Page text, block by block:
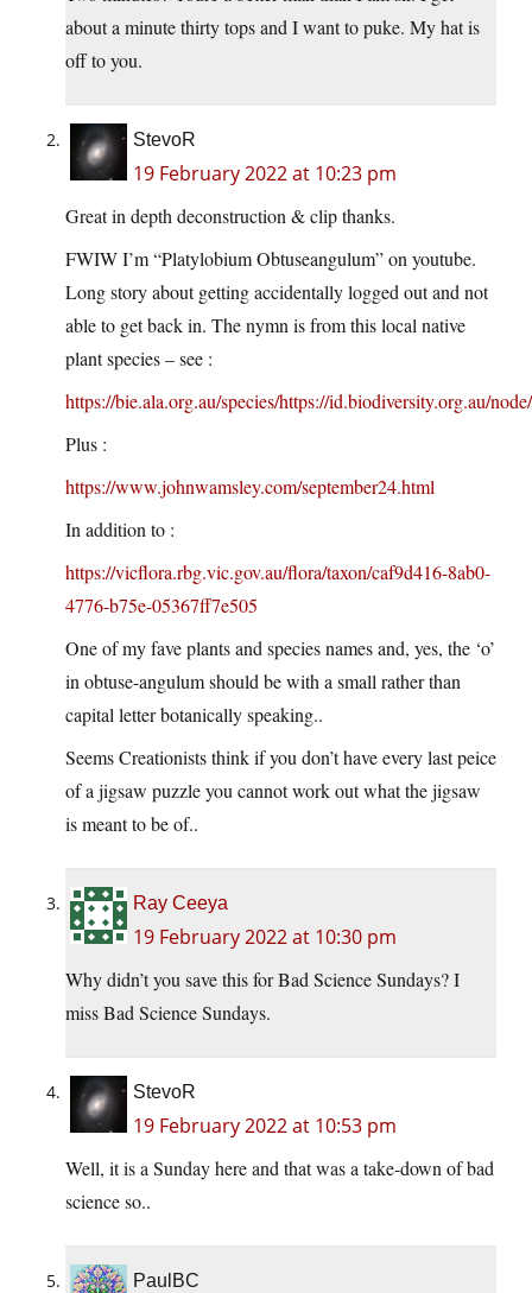
about a minute thirty tops and I want to puke. My hat is
off to you.
StevoR
19 February 2022 at 10:23 pm
Great in depth deconstruction & clip thanks.
FWIW I’m “Platylobium Obtuseangulum” on youtube.
Long story about getting accidentally logged out and not
able to get back in. The nymn is from this local native
plant species – see :
https://bie.ala.org.au/species/https://id.biodiversity.org.au/
Plus :
https://www.johnwamsley.com/september24.html
In addition to :
https://vicflora.rbg.vic.gov.au/flora/taxon/caf9d416-8ab0-
4776-b75e-05367ff7e505
One of my fave plants and species names and, yes, the ‘o’
in obtuse-angulum should be with a small rather than
capital letter botanically speaking..
Seems Creationists think if you don’t have every last peice
of a jigsaw puzzle you cannot work out what the jigsaw
is meant to be of..
Ray Ceeya
19 February 2022 at 10:30 pm
Why didn’t you save this for Bad Science Sundays? I
miss Bad Science Sundays.
StevoR
19 February 2022 at 10:53 pm
Well, it is a Sunday here and that was a take-down of bad
science so..
PaulBC